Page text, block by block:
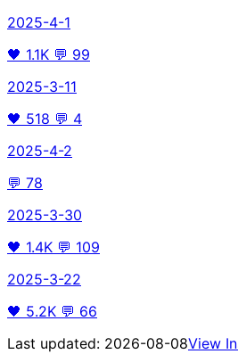
2025-4-1
🖤 1.1K 💬 99
2025-3-11
🖤 518 💬 4
2025-4-2
💬 78
2025-3-30
🖤 1.4K 💬 109
2025-3-22
🖤 5.2K 💬 66
Last updated: 2026-08-08View